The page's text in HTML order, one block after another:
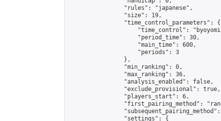
                "rules": "japanese",
                "size": 19,
                "time_control_parameters": {
"time_control":
                    "period_time": 30,
                    "main_time": 600,
                    "periods": 3
                },
                "min_ranking": 0,
                "max_ranking": 36,
                "analysis_enabled": false,
                "exclude_provisional": true,
                "players_start": 6,
"first_pairing_method":
                "settings": {